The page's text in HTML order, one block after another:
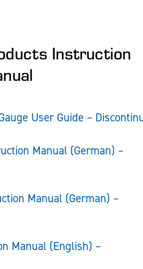
Instruction
User Guide –
Manual (German) –
Manual (German) –
Manual (English) –